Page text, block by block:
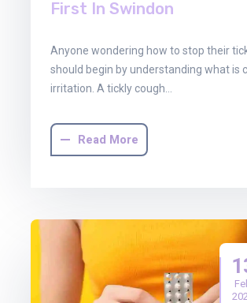
First In Swindon
Anyone wondering how to stop their
should begin by understanding what is
irritation. A tickly cough…
Read More